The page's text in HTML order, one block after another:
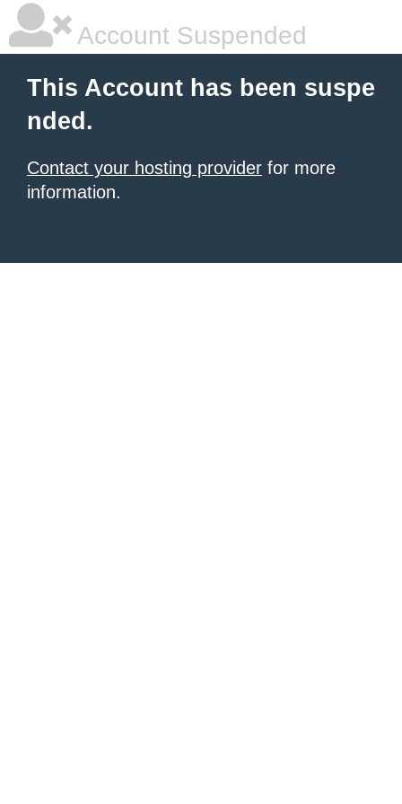
Account Suspended
This Account has been suspe
nded.
Contact your hosting provider for more
information.